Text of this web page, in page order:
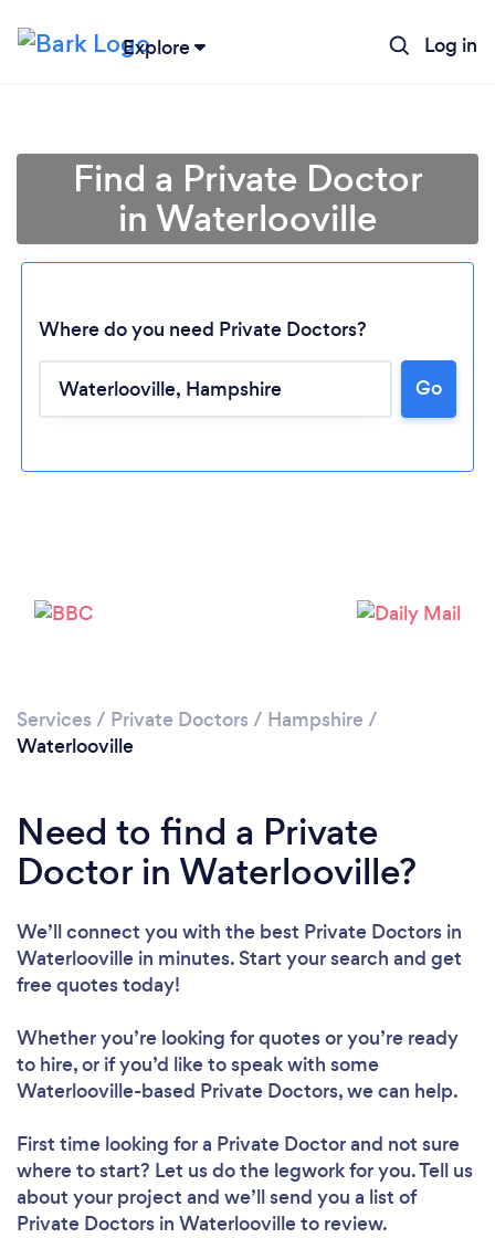
Explore Log in
Find a Private Doctor
in Waterlooville
Where do you need Private Doctors?
Go
Services / Private Doctors / Hampshire /
Waterlooville
Need to find a Private
Doctor in Waterlooville?
We’ll connect you with the best Private Doctors in
Waterlooville in minutes. Start your search and get
free quotes today!
Whether you’re looking for quotes or you’re ready
to hire, or if you’d like to speak with some
Waterlooville-based Private Doctors, we can help.
First time looking for a Private Doctorand not sure
where to start? Let us do the legwork for you. Tell us
about your project and we’ll send you a list of
Private Doctors in Waterlooville to review.